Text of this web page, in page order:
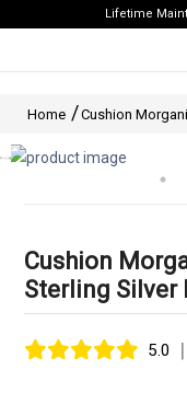
Lifetime
Home Cushion
Cushion
Sterling Silver
5.0 |